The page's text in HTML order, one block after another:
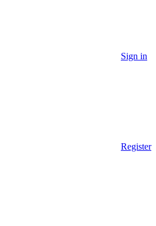
Sign in
Register